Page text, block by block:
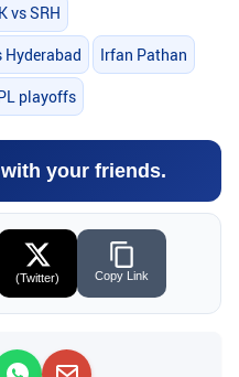
vs SRH
Hyderabad Irfan Pathan
playoffs
your friends.
(Twitter) Copy Link